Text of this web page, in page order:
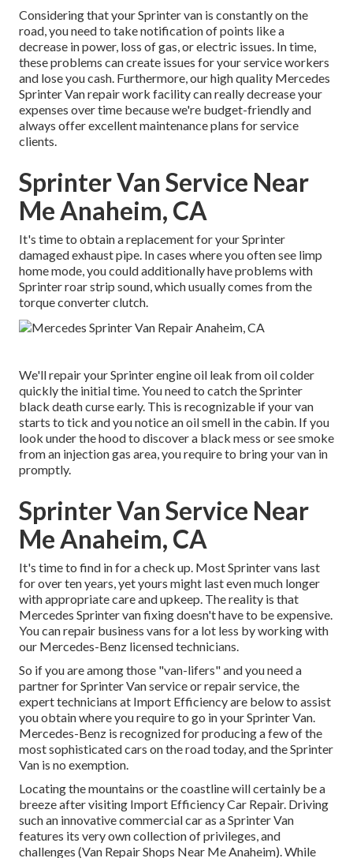
Considering that your Sprinter van is constantly on the
road, you need to take notification of points like a
decrease in power, loss of gas, or electric issues. In time,
these problems can create issues for your service workers
and lose you cash. Furthermore, our high quality Mercedes
Sprinter Van repair work facility can really decrease your
expenses over time because we're budget-friendly and
always offer excellent maintenance plans for service
clients.
Sprinter Van Service Near
Me Anaheim, CA
It's time to obtain a replacement for your Sprinter
damaged exhaust pipe. In cases where you often see limp
home mode, you could additionally have problems with
Sprinter roar strip sound, which usually comes from the
torque converter clutch.
We'll repair your Sprinter engine oil leak from oil colder
quickly the initial time. You need to catch the Sprinter
black death curse early. This is recognizable if your van
starts to tick and you notice an oil smell in the cabin. If you
look under the hood to discover a black mess or see smoke
from an injection gas area, you require to bring your van in
promptly.
Sprinter Van Service Near
Me Anaheim, CA
It's time to find in for a check up. Most Sprinter vans last
for over ten years, yet yours might last even much longer
with appropriate care and upkeep. The reality is that
Mercedes Sprinter van fixing doesn't have to be expensive.
You can repair business vans for a lot less by working with
our Mercedes-Benz licensed technicians.
So if you are among those "van-lifers" and you need a
partner for Sprinter Van service or repair service, the
expert technicians at Import Efficiency are below to assist
you obtain where you require to go in your Sprinter Van.
Mercedes-Benz is recognized for producing a few of the
most sophisticated cars on the road today, and the Sprinter
Van is no exemption.
Locating the mountains or the coastline will certainly be a
breeze after visiting Import Efficiency Car Repair. Driving
such an innovative commercial car as a Sprinter Van
features its very own collection of privileges, and
challenges (Van Repair Shops Near Me Anaheim). While